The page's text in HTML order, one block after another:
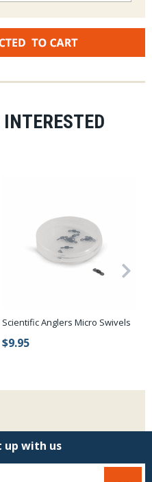
Scientific Anglers Micro Swivels
$9.95
up with us